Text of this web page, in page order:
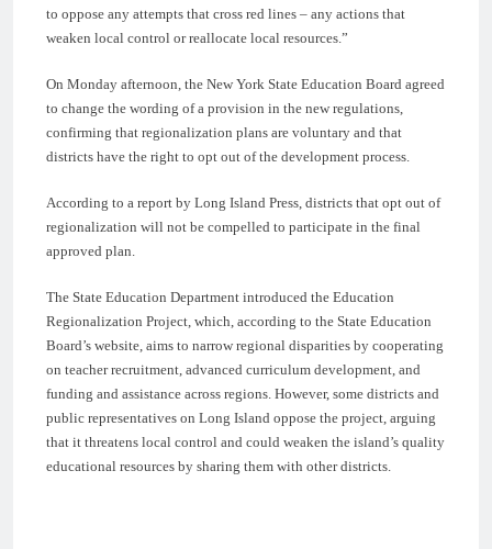
to oppose any attempts that cross red lines – any actions that
weaken local control or reallocate local resources.”
On Monday afternoon, the New York State Education Board agreed
to change the wording of a provision in the new regulations,
confirming that regionalization plans are voluntary and that
districts have the right to opt out of the development process.
According to a report by Long Island Press, districts that opt out of
regionalization will not be compelled to participate in the final
approved plan.
The State Education Department introduced the Education
Regionalization Project, which, according to the State Education
Board’s website, aims to narrow regional disparities by cooperating
on teacher recruitment, advanced curriculum development, and
funding and assistance across regions. However, some districts and
public representatives on Long Island oppose the project, arguing
that it threatens local control and could weaken the island’s quality
educational resources by sharing them with other districts.